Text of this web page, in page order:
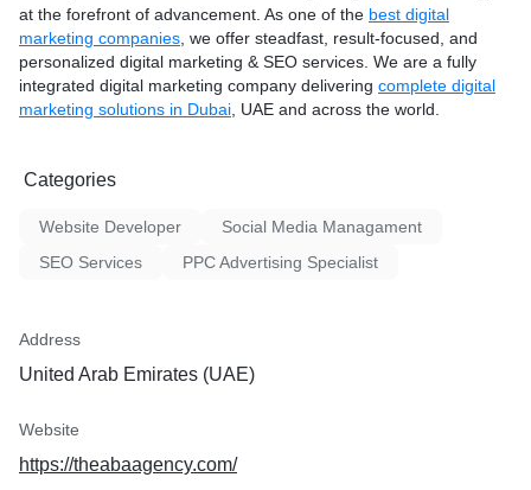
at the forefront of advancement. As one of the best digital
marketing companies , we offer steadfast, result-focused, and
personalized digital marketing & SEO services. We are a fully
integrated digital marketing company delivering complete digital
marketing solutions in Dubai , UAE and across the world.
Categories
Website Developer
Social Media Managament
SEO Services
PPC Advertising Specialist
Address
United Arab Emirates (UAE)
Website
https://theabaagency.com/